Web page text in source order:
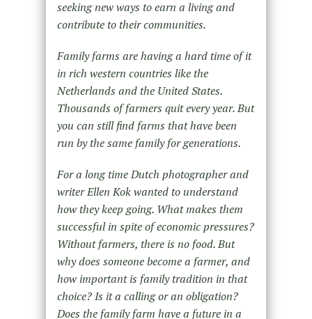
seeking new ways to earn a living and
contribute to their communities.
Family farms are having a hard time of it
in rich western countries like the
Netherlands and the United States.
Thousands of farmers quit every year. But
you can still find farms that have been
run by the same family for generations.
For a long time Dutch photographer and
writer Ellen Kok wanted to understand
how they keep going. What makes them
successful in spite of economic pressures?
Without farmers, there is no food. But
why does someone become a farmer, and
how important is family tradition in that
choice? Is it a calling or an obligation?
Does the family farm have a future in a